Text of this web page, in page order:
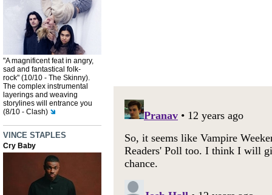
"A magnificent feat in angry,
sad and fantastical folk-
rock" (10/10 - The Skinny).
The complex instrumental
layerings and weaving
storylines will entrance you
(8/10 - Clash)
VINCE STAPLES
Cry Baby